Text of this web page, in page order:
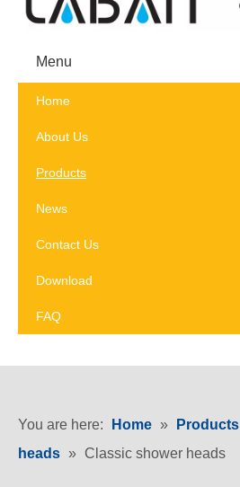
Menu
Home
About Us
Products
News
Contact Us
Download
FAQ
You are here: Home » Products
heads » Classic shower heads